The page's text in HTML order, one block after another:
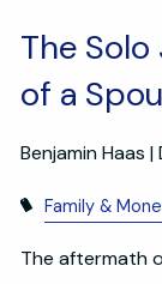
The
of a
Benjamin Haas |
Family &
The aftermath